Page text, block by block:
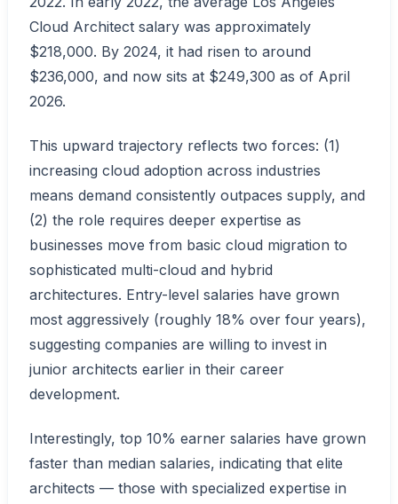
Cloud Architect salary was approximately
$218,000. By 2024, it had risen to around
$236,000, and now sits at $249,300 as of April
2026.
This upward trajectory reflects two forces: (1)
increasing cloud adoption across industries
means demand consistently outpaces supply, and
(2) the role requires deeper expertise as
businesses move from basic cloud migration to
sophisticated multi-cloud and hybrid
architectures. Entry-level salaries have grown
most aggressively (roughly 18% over four years),
suggesting companies are willing to invest in
junior architects earlier in their career
development.
Interestingly, top 10% earner salaries have grown
faster than median salaries, indicating that elite
architects — those with specialized expertise in